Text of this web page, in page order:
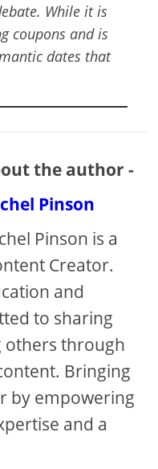
While it is
coupons and is
dates that
the author -
Pinson
Pinson is a
Creator.
and
to sharing
others through
Bringing
by empowering
and a